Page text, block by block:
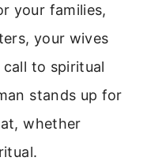
your families,
your wives
call to spiritual
stands up for
whether